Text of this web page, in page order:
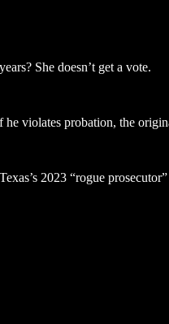
She doesn’t get a vote.
violates probation, the
2023 “rogue